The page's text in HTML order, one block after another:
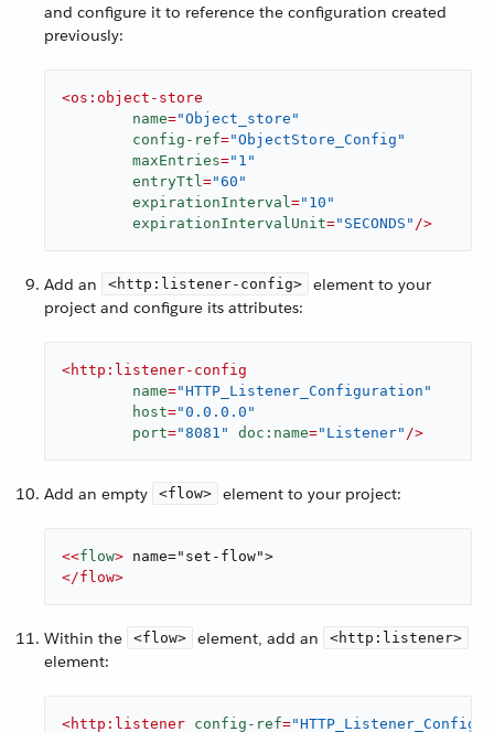
and configure it to reference the configuration created
previously:
<os:object-store
name="Object_store"
config-ref="ObjectStore_Config"
maxEntries="1"
entryTtl ="60"
expirationInterval ="10"
expirationIntervalUnit="SECONDS" />
Add an <http:listener-config>
element to your
project and configure its attributes:
<http:listener-config
name="HTTP_Listener_Configuration"
host="0.0.0.0"
port="8081" doc:name="Listener" />
Add an empty <flow> element to your project:
<<flow>
</flow>
Within the <flow> element, add an <http:listener>
element:
<http:listener config-ref=